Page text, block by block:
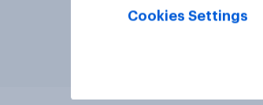
Cookies Settings